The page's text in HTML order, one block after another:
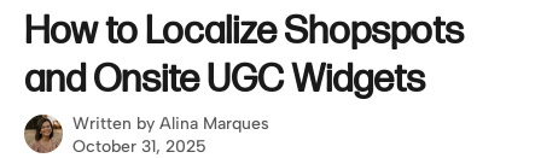
How to Localize Shopspots
and Onsite UGC Widgets
Written by Alina Marques
October 31, 2025